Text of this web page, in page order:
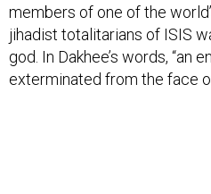
members of one of the
jihadist totalitarians of ISIS
god. In Dakhee’s words, “an
exterminated from the face